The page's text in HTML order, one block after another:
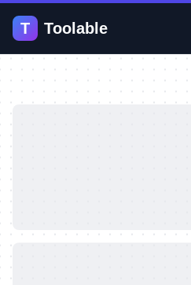
T Toolable